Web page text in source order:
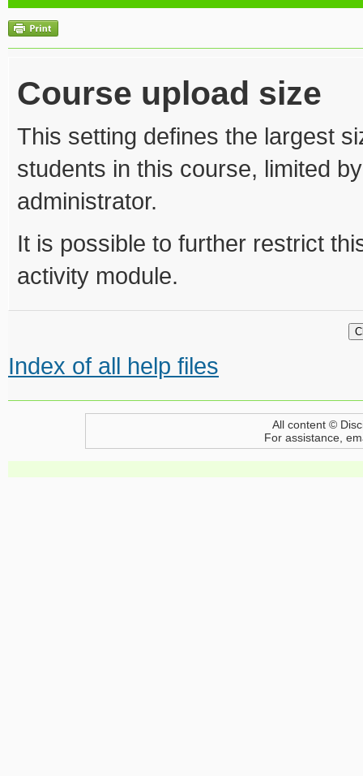
Course upload size
This setting defines the largest
students in this course, limited
administrator.
It is possible to further restrict
activity module.
Index of all help files
All content ©
For assistance,